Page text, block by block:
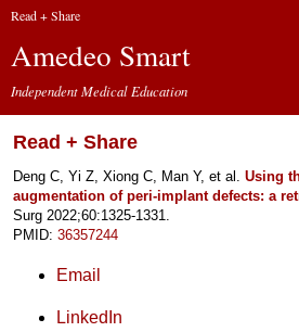
Read + Share
Amedeo Smart
Independent Medical Education
Read + Share
Deng C, Yi Z, Xiong C, Man Y, et al. Using
augmentation of peri-implant defects: a
Surg 2022;60:1325-1331.
PMID: 36357244
Email
LinkedIn